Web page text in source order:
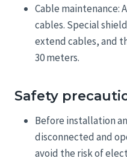
Cable maintenance:
cables. Special
extend cables, and
30 meters.
Safety
Before installation
disconnected and
avoid the risk of